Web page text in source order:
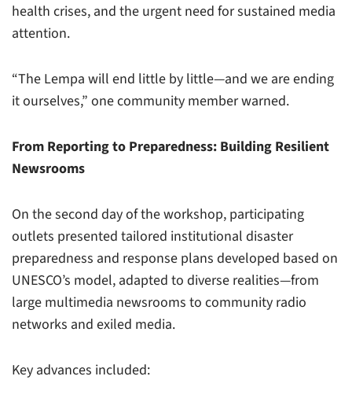
health crises, and the urgent need for sustained media
attention.
“The Lempa will end little by little—and we are ending
it ourselves,” one community member warned.
From Reporting to Preparedness: Building Resilient
Newsrooms
On the second day of the workshop, participating
outlets presented tailored institutional disaster
preparedness and response plans developed based on
UNESCO’s model, adapted to diverse realities—from
large multimedia newsrooms to community radio
networks and exiled media.
Key advances included: